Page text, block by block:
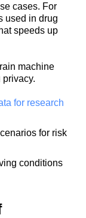
cases. For
used in drug
speeds up
machine
privacy.
for research
for risk
conditions